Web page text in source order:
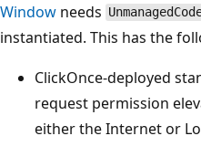
Window needs
instantiated. This has the
ClickOnce-deployed
request permission
either the Internet or